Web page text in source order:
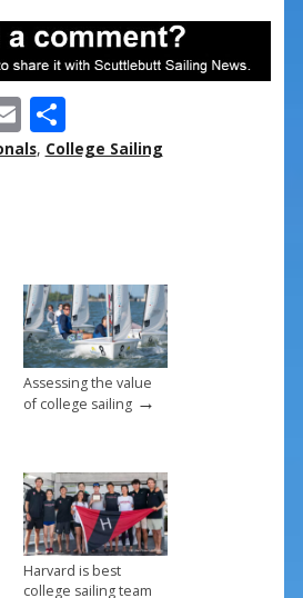
E
m
S
h
, College Sailing
Assessing the value
of college sailing→
Harvard is best
college sailing team